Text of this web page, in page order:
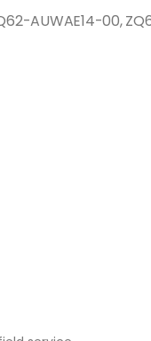
AUWAE14-00,